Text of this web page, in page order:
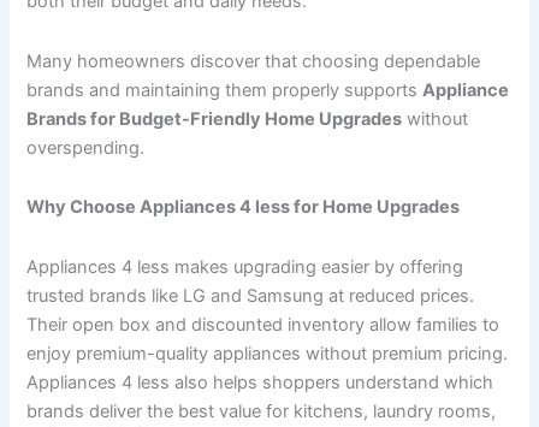
Many homeowners discover that choosing dependable
brands and maintaining them properly supportsAppliance
Brands for Budget-Friendly Home Upgrades without
overspending.
Why Choose Appliances 4 less for Home Upgrades
Appliances 4 less makes upgrading easier by offering
trusted brands like LG and Samsung at reduced prices.
Their open box and discounted inventory allow families to
enjoy premium-quality appliances without premium pricing.
Appliances 4 less also helps shoppers understand which
brands deliver the best value for kitchens, laundry rooms,